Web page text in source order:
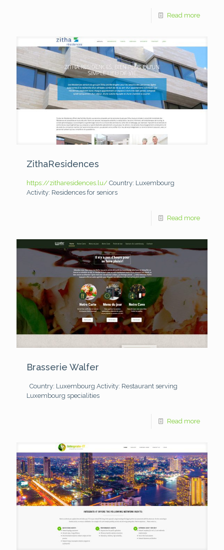
Read more
ZithaResidences
https://zitharesidences.lu/ Country: Luxembourg
Activity: Residences for seniors
Read more
Brasserie Walfer
Country: Luxembourg Activity: Restaurant serving
Luxembourg specialities
Read more